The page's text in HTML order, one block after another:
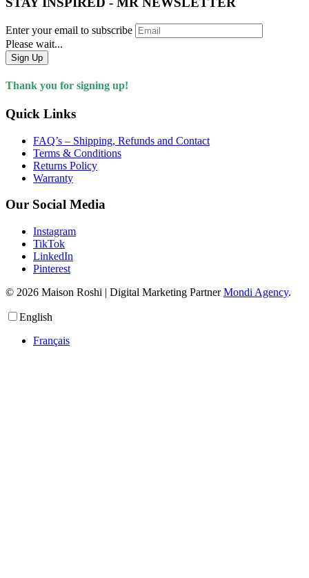
Enter your email to subscribe
Please wait...
Sign Up
Thank you for signing up!
Quick Links
FAQ’s – Shipping, Refunds and Contact
Terms & Conditions
Returns Policy
Warranty
Our Social Media
Instagram
TikTok
LinkedIn
Pinterest
© 2026 Maison Roshi | Digital Marketing PartnerMondi Agency.
English
Français